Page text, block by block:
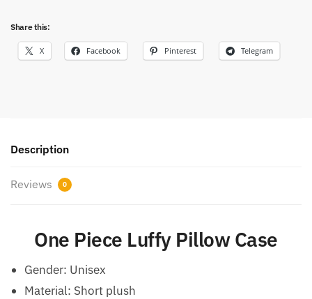
Share this:
X Facebook Pinterest Telegram
Description
Reviews 0
One Piece Luffy Pillow Case
Gender: Unisex
Material: Short plush